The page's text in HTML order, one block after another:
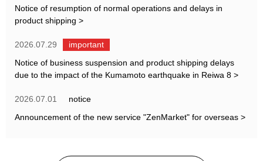
Notice of resumption of normal operations and delays in
product shipping >
2026.07.29
important
Notice of business suspension and product shipping delays
due to the impact of the Kumamoto earthquake in Reiwa 8 >
2026.07.01
notice
Announcement of the new service "ZenMarket" for overseas >